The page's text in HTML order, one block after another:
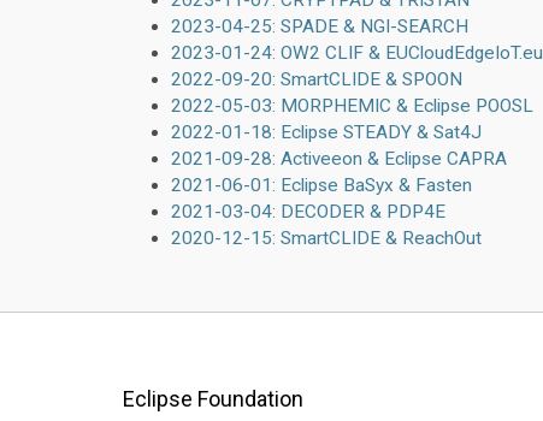
2023-04-25: SPADE & NGI-SEARCH
2023-01-24: OW2 CLIF & EUCloudEdgeIoT.eu
2022-09-20: SmartCLIDE & SPOON
2022-05-03: MORPHEMIC & Eclipse POOSL
2022-01-18: Eclipse STEADY & Sat4J
2021-09-28: Activeeon & Eclipse CAPRA
2021-06-01: Eclipse BaSyx & Fasten
2021-03-04: DECODER & PDP4E
2020-12-15: SmartCLIDE & ReachOut
Eclipse Foundation